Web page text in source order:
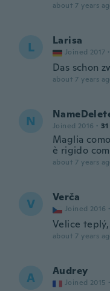
about 7 years
L Larisa
Joined 2017 ·
Das schon
about 7 years
N Joined 2016 · 31
Maglia
è rigido
about 7 years
V Verča
Joined 2016 ·
Velice
about 7 years
A Audrey
Joined 2015 ·